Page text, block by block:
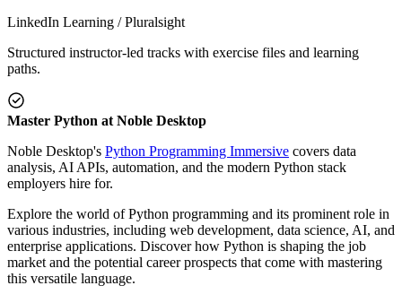
LinkedIn Learning / Pluralsight
Structured instructor-led tracks with exercise files and learning
paths.
Master Python at Noble Desktop
Noble Desktop's Python Programming Immersive covers data
analysis, AI APIs, automation, and the modern Python stack
employers hire for.
Explore the world of Python programming and its prominent role in
various industries, including web development, data science, AI, and
enterprise applications. Discover how Python is shaping the job
market and the potential career prospects that come with mastering
this versatile language.